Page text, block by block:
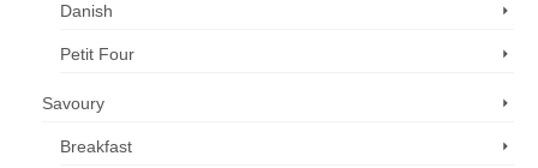
Danish
Petit Four
Savoury
Breakfast